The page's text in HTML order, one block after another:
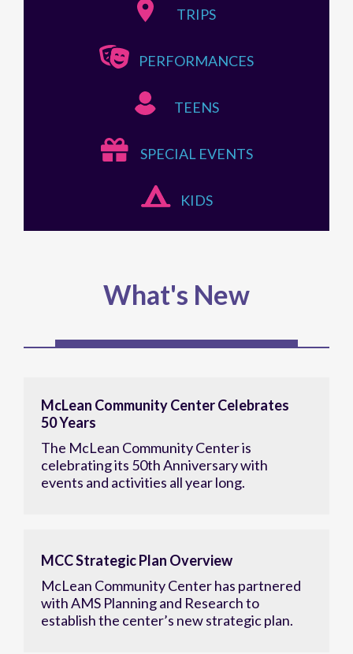
TRIPS
PERFORMANCES
TEENS
SPECIAL EVENTS
KIDS
What's New
McLean Community Center Celebrates
50 Years
The McLean Community Center is
celebrating its 50th Anniversary with
events and activities all year long.
MCC Strategic Plan Overview
McLean Community Center has partnered
with AMS Planning and Research to
establish the center’s new strategic plan.